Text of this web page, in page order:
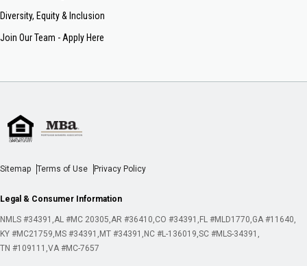
Diversity, Equity & Inclusion
Join Our Team - Apply Here
Sitemap Terms of Use Privacy Policy
Legal & Consumer Information
NMLS #34391 AL #MC 20305 AR #36410 CO #34391 FL #MLD1770 GA #11640
KY #MC21759 MS #34391 MT #34391 NC #L-136019 SC #MLS-34391
TN #109111 VA #MC-7657